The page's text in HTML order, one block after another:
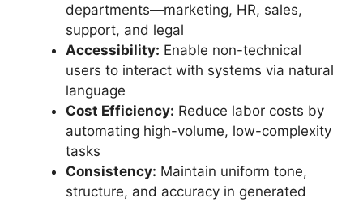
departments—marketing, HR, sales,
support, and legal
Accessibility: Enable non-technical
users to interact with systems via natural
language
Cost Efficiency: Reduce labor costs by
automating high-volume, low-complexity
tasks
Consistency: Maintain uniform tone,
structure, and accuracy in generated